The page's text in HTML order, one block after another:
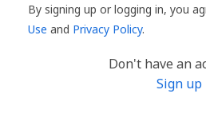
By signing up or logging in, you
Use and Privacy Policy.
Don't have an
Sign up